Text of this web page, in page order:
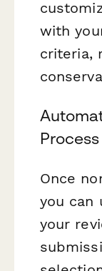
with
criteria,
Once
you can
your